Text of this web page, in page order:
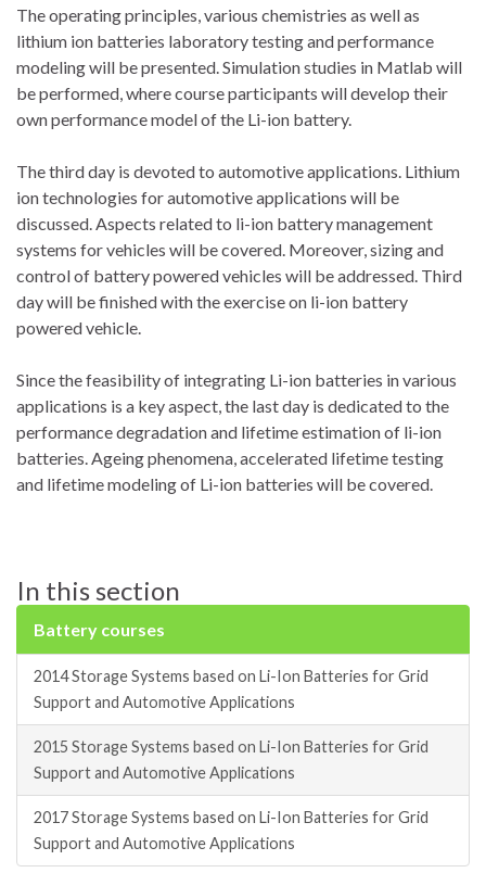
The operating principles, various chemistries as well as
lithium ion batteries laboratory testing and performance
modeling will be presented. Simulation studies in Matlab will
be performed, where course participants will develop their
own performance model of the Li-ion battery.
The third day is devoted to automotive applications. Lithium
ion technologies for automotive applications will be
discussed. Aspects related to li-ion battery management
systems for vehicles will be covered. Moreover, sizing and
control of battery powered vehicles will be addressed. Third
day will be finished with the exercise on li-ion battery
powered vehicle.
Since the feasibility of integrating Li-ion batteries in various
applications is a key aspect, the last day is dedicated to the
performance degradation and lifetime estimation of li-ion
batteries. Ageing phenomena, accelerated lifetime testing
and lifetime modeling of Li-ion batteries will be covered.
In this section
Battery courses
2014 Storage Systems based on Li-Ion Batteries for Grid
Support and Automotive Applications
2015 Storage Systems based on Li-Ion Batteries for Grid
Support and Automotive Applications
2017 Storage Systems based on Li-Ion Batteries for Grid
Support and Automotive Applications